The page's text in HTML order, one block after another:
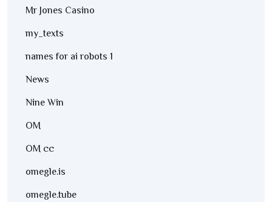
Mr Jones Casino
my_texts
names for ai robots 1
News
Nine Win
OM
OM cc
omegle.is
omegle.tube